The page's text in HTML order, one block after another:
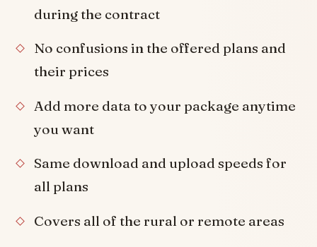
during the contract
No confusions in the offered plans and
their prices
Add more data to your package anytime
you want
Same download and upload speeds for
all plans
Covers all of the rural or remote areas